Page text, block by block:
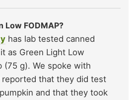
Low FODMAP?
has lab tested canned
as Green Light Low
(75 g). We spoke with
reported that they did test
and that they took